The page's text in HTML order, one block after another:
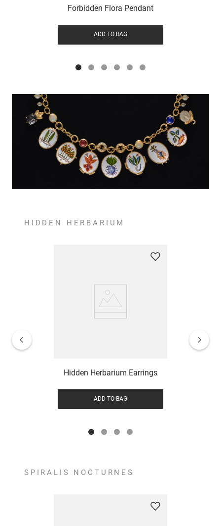
Forbidden Flora Pendant
ADD TO BAG
HIDDEN HERBARIUM
Hidden Herbarium Earrings
ADD TO BAG
SPIRALIS NOCTURNES